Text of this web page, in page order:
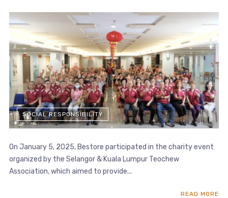
SOCIAL RESPONSIBILITY
On January 5, 2025, Bestore participated in the charity event
organized by the Selangor & Kuala Lumpur Teochew
Association, which aimed to provide...
READ MORE